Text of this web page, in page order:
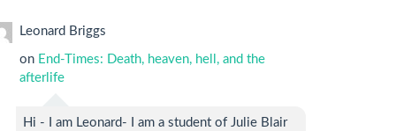
Leonard Briggs
on End-Times: Death, heaven, hell, and the
afterlife
Hi - I am Leonard- I am a student of Julie Blair